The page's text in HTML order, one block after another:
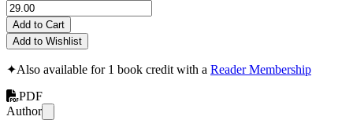
Add to Cart
Add to Wishlist
✦Also available for 1 book credit with a Reader Membership
PDF
Author